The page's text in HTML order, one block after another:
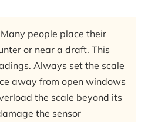
Many people place their
or near a draft. This
Always set the scale
away from open windows
the scale beyond its
the sensor